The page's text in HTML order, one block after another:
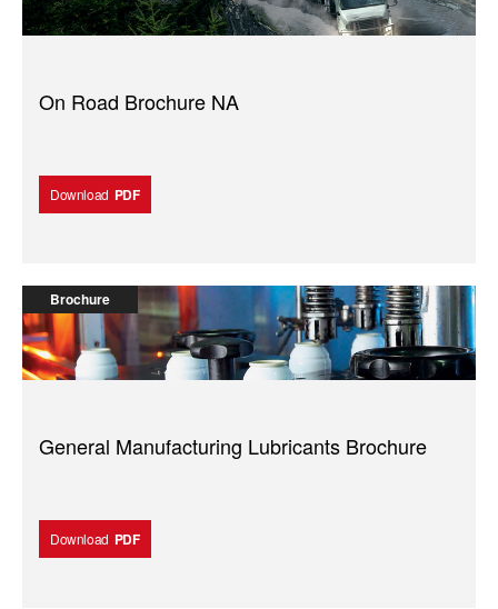
On Road Brochure NA
Download PDF
Brochure
General Manufacturing Lubricants Brochure
Download PDF